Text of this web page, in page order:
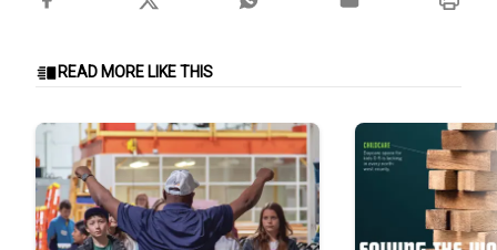
READ MORE LIKE THIS